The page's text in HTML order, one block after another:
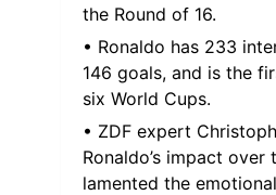
the Round of 16.
• Ronaldo has 233
146 goals, and is the
six World Cups.
• ZDF expert
Ronaldo’s impact
lamented the